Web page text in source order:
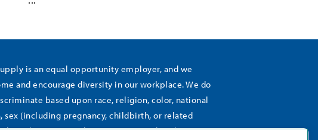
is an equal opportunity employer, and we
and encourage diversity in our workplace. We do
based upon race, religion, color, national
sex (including pregnancy, childbirth, or related
conditions), sexual orientation, gender identity,